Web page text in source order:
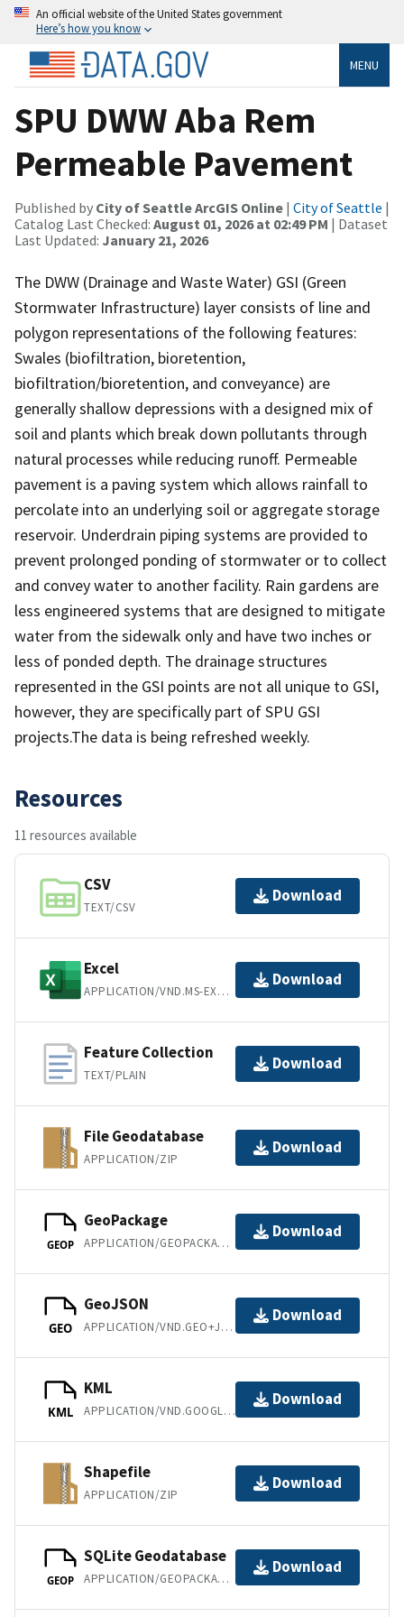
An official website of the United States government
Here’s how you know
MENU
SPU DWW Aba Rem
Permeable Pavement
Published by City of Seattle ArcGIS Online | City of Seattle |
Catalog Last Checked: August 01, 2026 at 02:49 PM | Dataset
Last Updated: January 21, 2026
The DWW (Drainage and Waste Water) GSI (Green
Stormwater Infrastructure) layer consists of line and
polygon representations of the following features:
Swales (biofiltration, bioretention,
biofiltration/bioretention, and conveyance) are
generally shallow depressions with a designed mix of
soil and plants which break down pollutants through
natural processes while reducing runoff. Permeable
pavement is a paving system which allows rainfall to
percolate into an underlying soil or aggregate storage
reservoir. Underdrain piping systems are provided to
prevent prolonged ponding of stormwater or to collect
and convey water to another facility. Rain gardens are
less engineered systems that are designed to mitigate
water from the sidewalk only and have two inches or
less of ponded depth. The drainage structures
represented in the GSI points are not all unique to GSI,
however, they are specifically part of SPU GSI
projects.The data is being refreshed weekly.
Resources
11 resources available
CSV
TEXT/CSV
Download
Excel
APPLICATION/VND.MS-EXCEL
Download
Feature Collection
TEXT/PLAIN
Download
File Geodatabase
APPLICATION/ZIP
Download
GEOP
GeoPackage
APPLICATION/GEOPACKAGE+SQLITE3
Download
GEO
GeoJSON
APPLICATION/VND.GEO+JSON
Download
KML
KML
APPLICATION/VND.GOOGLE-EARTH.KML+XML
Download
Shapefile
APPLICATION/ZIP
Download
GEOP
SQLite Geodatabase
APPLICATION/GEOPACKAGE+SQLITE3
Download